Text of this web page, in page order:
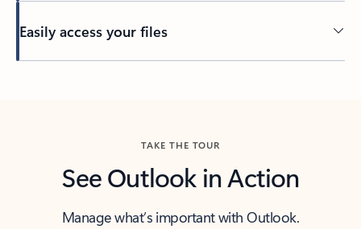
Easily access your files
TAKE THE TOUR
See Outlook in Action
Manage what’s important with Outlook.